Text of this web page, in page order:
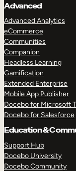
Advanced
Advanced Analytics
eCommerce
Communities
Companion
Headless Learning
Gamification
Extended Enterprise
Mobile App Publisher
Docebo for Microsoft
Docebo for Salesforce
Education &
Support Hub
Docebo University
Docebo Community